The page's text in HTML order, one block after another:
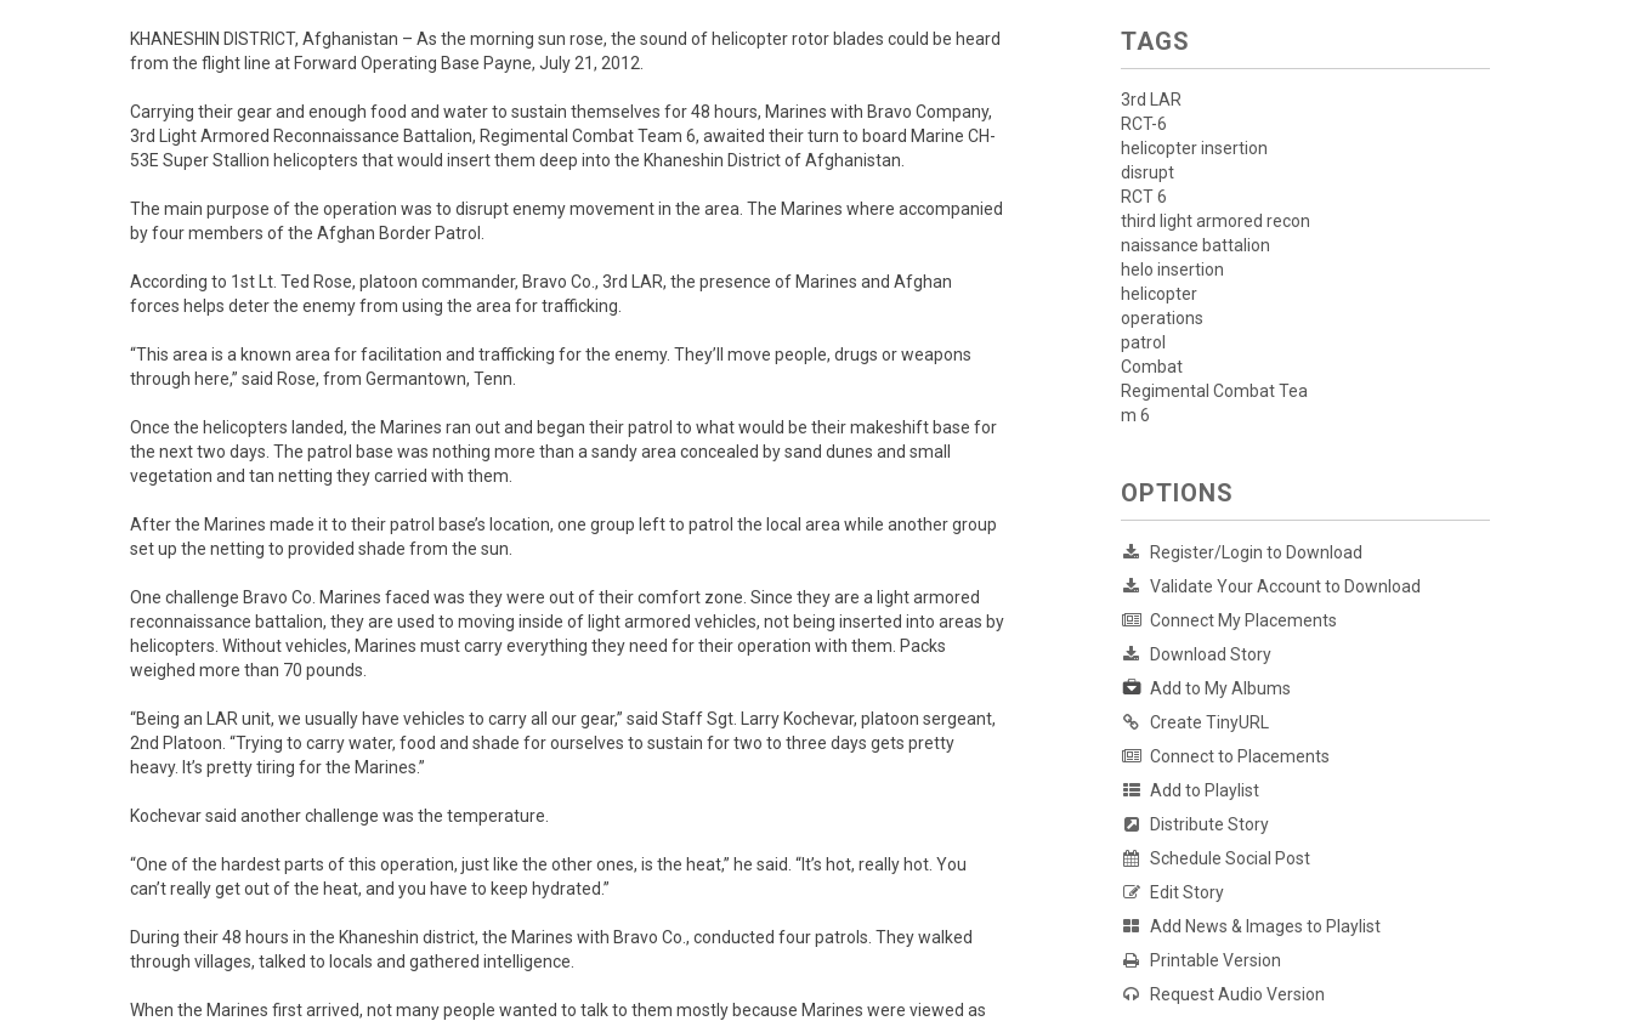
KHANESHIN DISTRICT, Afghanistan – As the morning sun rose, the sound of helicopter rotor blades could be heard
from the flight line at Forward Operating Base Payne, July 21, 2012.
Carrying their gear and enough food and water to sustain themselves for 48 hours, Marines with Bravo Company,
3rd Light Armored Reconnaissance Battalion, Regimental Combat Team 6, awaited their turn to board Marine CH-
53E Super Stallion helicopters that would insert them deep into the Khaneshin District of Afghanistan.
The main purpose of the operation was to disrupt enemy movement in the area. The Marines where accompanied
by four members of the Afghan Border Patrol.
According to 1st Lt. Ted Rose, platoon commander, Bravo Co., 3rd LAR, the presence of Marines and Afghan
forces helps deter the enemy from using the area for trafficking.
“This area is a known area for facilitation and trafficking for the enemy. They’ll move people, drugs or weapons
through here,” said Rose, from Germantown, Tenn.
Once the helicopters landed, the Marines ran out and began their patrol to what would be their makeshift base for
the next two days. The patrol base was nothing more than a sandy area concealed by sand dunes and small
vegetation and tan netting they carried with them.
After the Marines made it to their patrol base’s location, one group left to patrol the local area while another group
set up the netting to provided shade from the sun.
One challenge Bravo Co. Marines faced was they were out of their comfort zone. Since they are a light armored
reconnaissance battalion, they are used to moving inside of light armored vehicles, not being inserted into areas by
helicopters. Without vehicles, Marines must carry everything they need for their operation with them. Packs
weighed more than 70 pounds.
“Being an LAR unit, we usually have vehicles to carry all our gear,” said Staff Sgt. Larry Kochevar, platoon sergeant,
2nd Platoon. “Trying to carry water, food and shade for ourselves to sustain for two to three days gets pretty
heavy. It’s pretty tiring for the Marines.”
Kochevar said another challenge was the temperature.
“One of the hardest parts of this operation, just like the other ones, is the heat,” he said. “It’s hot, really hot. You
can’t really get out of the heat, and you have to keep hydrated.”
During their 48 hours in the Khaneshin district, the Marines with Bravo Co., conducted four patrols. They walked
through villages, talked to locals and gathered intelligence.
When the Marines first arrived, not many people wanted to talk to them mostly because Marines were viewed as
TAGS
3rd LAR
RCT-6
helicopter insertion
disrupt
RCT 6
third light armored recon
naissance battalion
helo insertion
helicopter
operations
patrol
Combat
Regimental Combat Tea
m 6
OPTIONS
Register/Login to Download
Validate Your Account to Download
Connect My Placements
Download Story
Add to My Albums
Create TinyURL
Connect to Placements
Add to Playlist
Distribute Story
Schedule Social Post
Edit Story
Add News & Images to Playlist
Printable Version
Request Audio Version